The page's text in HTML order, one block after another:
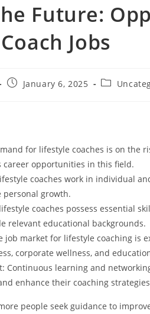
Future:
Jobs
PostJanuary 6, 2025
Post
for lifestyle coaches is on
career opportunities in this field.
coaches work in individual
growth.
coaches possess essential
relevant educational backgrounds.
job market for lifestyle coaching is
corporate wellness, and
Continuous learning and
enhance their coaching
people seek guidance to